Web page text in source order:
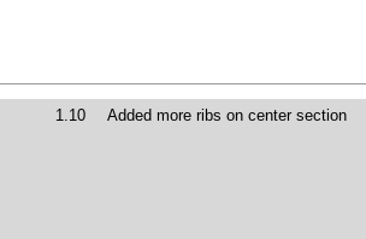
1.10 Added more ribs on center section